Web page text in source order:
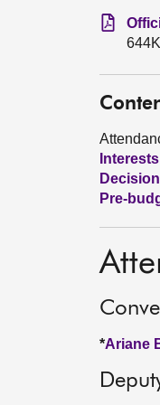
Interests
Pre-
*Ariane